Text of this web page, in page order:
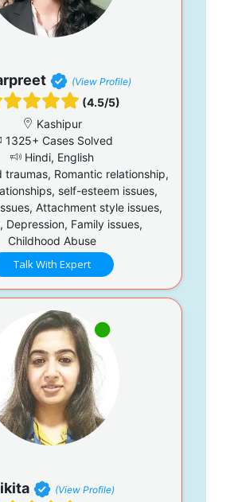
(View Profile)
(4.5/5)
Kashipur
1325+ Cases Solved
Hindi, English
traumas, Romantic relationship,
self-esteem issues,
Attachment style issues,
Depression, Family issues,
Childhood Abuse
Talk With Expert
(View Profile)